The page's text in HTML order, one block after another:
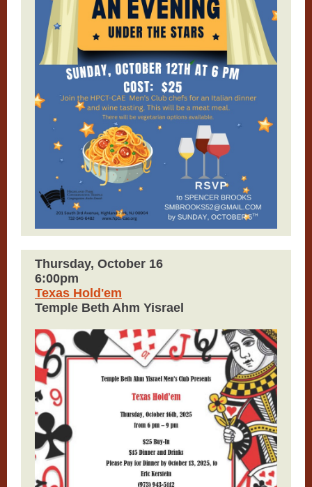
Thursday, October 16
6:00pm
Texas Hold'em
Temple Beth Ahm Yisrael